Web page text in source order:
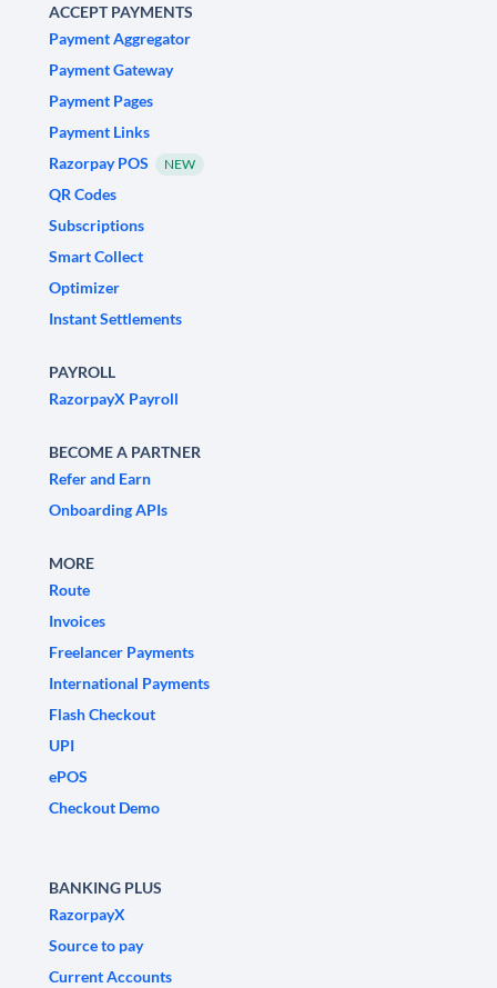
ACCEPT PAYMENTS
Payment Aggregator
Payment Gateway
Payment Pages
Payment Links
Razorpay POS
NEW
QR Codes
Subscriptions
Smart Collect
Optimizer
Instant Settlements
PAYROLL
RazorpayX Payroll
BECOME A PARTNER
Refer and Earn
Onboarding APIs
MORE
Route
Invoices
Freelancer Payments
International Payments
Flash Checkout
UPI
ePOS
Checkout Demo
BANKING PLUS
RazorpayX
Source to pay
Current Accounts